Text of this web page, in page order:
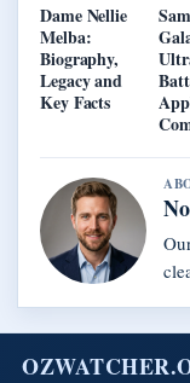
Dame Nellie
Melba:
Biography,
Legacy and
Key Facts